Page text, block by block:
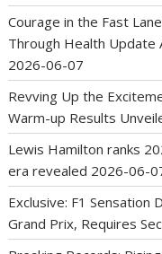
Courage in the Fast
Through Health Update
2026-06-07
Revving Up the
Warm-up Results
Lewis Hamilton ranks
era revealed 2026-06-
Exclusive: F1 Sensation
Grand Prix, Requires